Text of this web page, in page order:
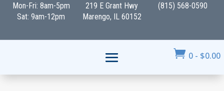
Mon-Fri: 8am-5pm
Sat: 9am-12pm
219 E Grant Hwy
Marengo, IL 60152
(815) 568-0590
 0 - $0.00